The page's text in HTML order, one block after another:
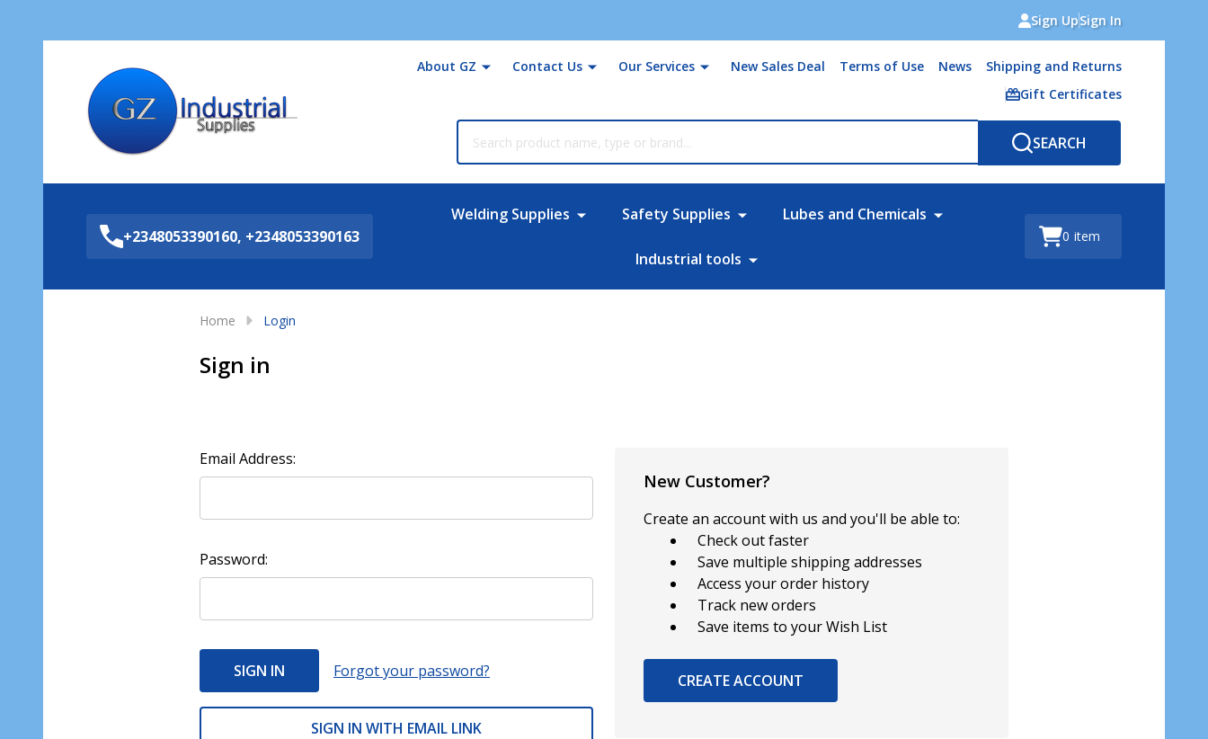
Sign UpSign In
About GZ Contact Us Our Services New Sales Deal Terms of Use News
Shipping and Returns
Gift Certificates
SEARCH
+2348053390160, +2348053390163
Welding Supplies Safety Supplies Lubes and Chemicals
Industrial tools
0 item
Home Login
Sign in
Email Address:
Password:
Forgot your password?
SIGN IN WITH EMAIL LINK
New Customer?
Create an account with us and you'll be able to:
Check out faster
Save multiple shipping addresses
Access your order history
Track new orders
Save items to your Wish List
CREATE ACCOUNT